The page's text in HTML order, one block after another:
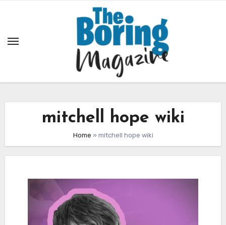
mitchell hope wiki
Home » mitchell hope wiki